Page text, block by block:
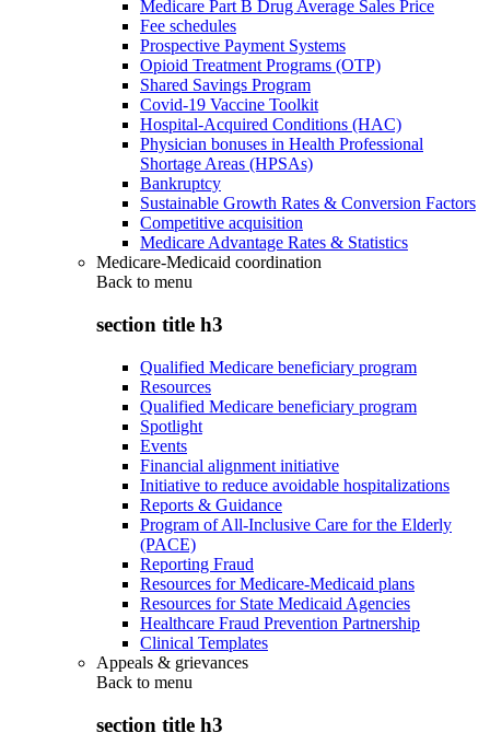
Medicare Part B Drug Average Sales Price
Fee schedules
Prospective Payment Systems
Opioid Treatment Programs (OTP)
Shared Savings Program
Covid-19 Vaccine Toolkit
Hospital-Acquired Conditions (HAC)
Physician bonuses in Health Professional
Shortage Areas (HPSAs)
Bankruptcy
Sustainable Growth Rates & Conversion Factors
Competitive acquisition
Medicare Advantage Rates & Statistics
Medicare-Medicaid coordination
Back to menu
section title h3
Qualified Medicare beneficiary program
Resources
Qualified Medicare beneficiary program
Spotlight
Events
Financial alignment initiative
Initiative to reduce avoidable hospitalizations
Reports & Guidance
Program of All-Inclusive Care for the Elderly
(PACE)
Reporting Fraud
Resources for Medicare-Medicaid plans
Resources for State Medicaid Agencies
Healthcare Fraud Prevention Partnership
Clinical Templates
Appeals & grievances
Back to menu
section title h3